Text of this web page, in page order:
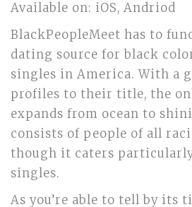
Available on: iOS, Andriod
BlackPeopleMeet has to
dating source for black
singles in America. With a
profiles to their title, the
expands from ocean to
consists of people of all
though it caters
singles.
As you’re able to tell by its